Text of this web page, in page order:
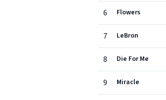
6 Flowers
7 LeBron
8 Die For Me
9 Miracle